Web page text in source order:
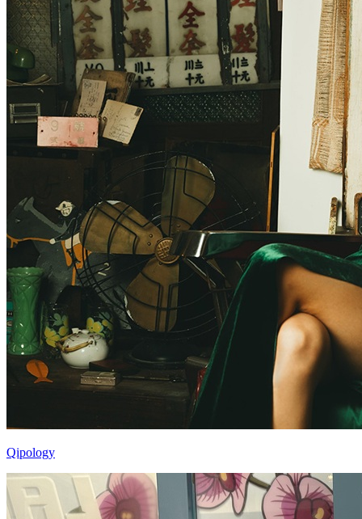
Qipology